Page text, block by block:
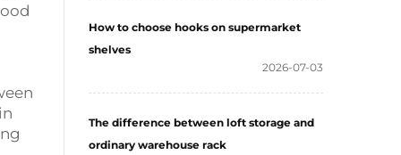
How to choose hooks on supermarket
shelves
2026-07-03
The difference between loft storage and
ordinary warehouse rack